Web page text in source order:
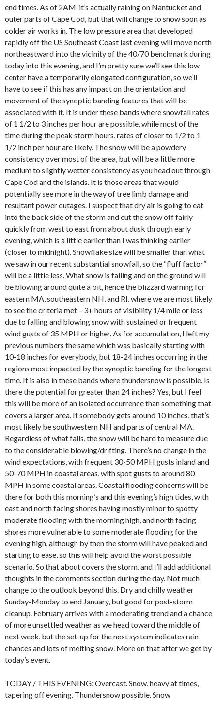
end times. As of 2AM, it’s actually raining on Nantucket and
outer parts of Cape Cod, but that will change to snow soon as
colder air works in. The low pressure area that developed
rapidly off the US Southeast Coast last evening will move north
northeastward into the vicinity of the 40/70 benchmark during
today into this evening, and I’m pretty sure we’ll see this low
center have a temporarily elongated configuration, so we’ll
have to see if this has any impact on the orientation and
movement of the synoptic banding features that will be
associated with it. It is under these bands where snowfall rates
of 1 1/2 to 3 inches per hour are possible, while most of the
time during the peak storm hours, rates of closer to 1/2 to 1
1/2 inch per hour are likely. The snow will be a powdery
consistency over most of the area, but will be a little more
medium to slightly wetter consistency as you head out through
Cape Cod and the islands. It is those areas that would
potentially see more in the way of tree limb damage and
resultant power outages. I suspect that dry air is going to eat
into the back side of the storm and cut the snow off fairly
quickly from west to east from about dusk through early
evening, which is a little earlier than I was thinking earlier
(closer to midnight). Snowflake size will be smaller than what
we saw in our recent substantial snowfall, so the “fluff factor”
will be a little less. What snow is falling and on the ground will
be blowing around quite a bit, hence the blizzard warning for
eastern MA, southeastern NH, and RI, where we are most likely
to see the criteria met – 3+ hours of visibility 1/4 mile or less
due to falling and blowing snow with sustained or frequent
wind gusts of 35 MPH or higher. As for accumulation, I left my
previous numbers the same which was basically starting with
10-18 inches for everybody, but 18-24 inches occurring in the
regions most impacted by the synoptic banding for the longest
time. It is also in these bands where thundersnow is possible. Is
there the potential for greater than 24 inches? Yes, but I feel
this will be more of an isolated occurrence than something that
covers a larger area. If somebody gets around 10 inches, that’s
most likely be southwestern NH and parts of central MA.
Regardless of what falls, the snow will be hard to measure due
to the considerable blowing/drifting. There’s no change in the
wind expectations, with frequent 30-50 MPH gusts inland and
50-70 MPH in coastal areas, with spot gusts to around 80
MPH in some coastal areas. Coastal flooding concerns will be
there for both this morning’s and this evening’s high tides, with
east and north facing shores having mostly minor to spotty
moderate flooding with the morning high, and north facing
shores more vulnerable to some moderate flooding for the
evening high, although by then the storm will have peaked and
starting to ease, so this will help avoid the worst possible
scenario. So that about covers the storm, and I’ll add additional
thoughts in the comments section during the day. Not much
change to the outlook beyond this. Dry and chilly weather
Sunday-Monday to end January, but good for post-storm
cleanup. February arrives with a moderating trend and a chance
of more unsettled weather as we head toward the middle of
next week, but the set-up for the next system indicates rain
chances and lots of melting snow. More on that after we get by
today’s event.
TODAY / THIS EVENING: Overcast. Snow, heavy at times,
tapering off evening. Thundersnow possible. Snow